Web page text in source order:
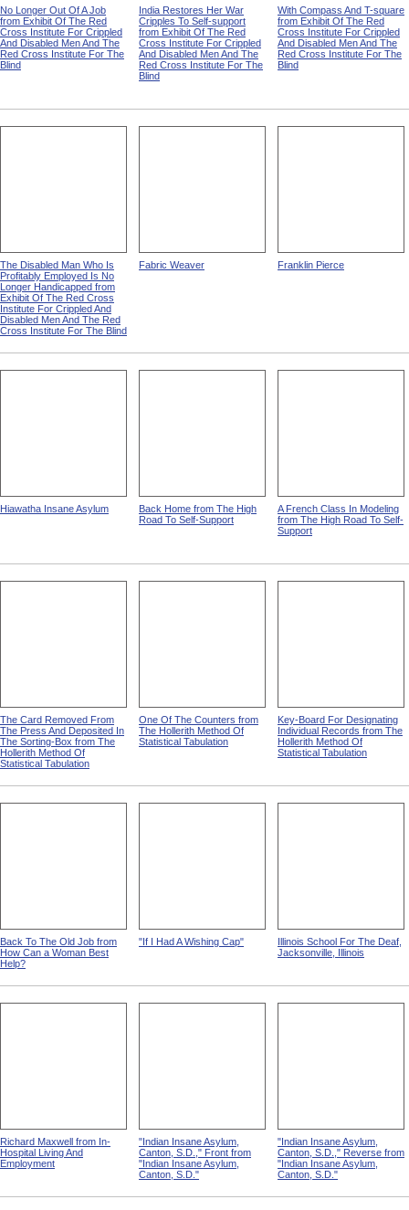
No Longer Out Of A Job
from Exhibit Of The Red
Cross Institute For Crippled
And Disabled Men And The
Red Cross Institute For The
Blind
India Restores Her War
Cripples To Self-support
from Exhibit Of The Red
Cross Institute For Crippled
And Disabled Men And The
Red Cross Institute For The
Blind
With Compass And T-square
from Exhibit Of The Red
Cross Institute For Crippled
And Disabled Men And The
Red Cross Institute For The
Blind
The Disabled Man Who Is
Profitably Employed Is No
Longer Handicapped from
Exhibit Of The Red Cross
Institute For Crippled And
Disabled Men And The Red
Cross Institute For The Blind
Fabric Weaver Franklin Pierce
Hiawatha Insane Asylum
Back Home from The High
Road To Self-Support
A French Class In Modeling
from The High Road To Self-
Support
The Card Removed From
The Press And Deposited In
The Sorting-Box from The
Hollerith Method Of
Statistical Tabulation
One Of The Counters from
The Hollerith Method Of
Statistical Tabulation
Key-Board For Designating
Individual Records from The
Hollerith Method Of
Statistical Tabulation
Back To The Old Job from
How Can a Woman Best
Help?
"If I Had A Wishing Cap"
Illinois School For The Deaf,
Jacksonville, Illinois
Richard Maxwell from In-
Hospital Living And
Employment
"Indian Insane Asylum,
Canton, S.D.," Front from
"Indian Insane Asylum,
Canton, S.D."
"Indian Insane Asylum,
Canton, S.D.," Reverse from
"Indian Insane Asylum,
Canton, S.D."